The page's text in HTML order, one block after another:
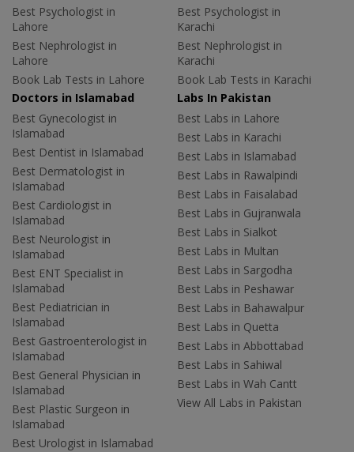
Best Psychologist in
Lahore
Best Nephrologist in
Lahore
Book Lab Tests in Lahore
Best Psychologist in
Karachi
Best Nephrologist in
Karachi
Book Lab Tests in Karachi
Doctors in Islamabad
Best Gynecologist in
Islamabad
Best Dentist in Islamabad
Best Dermatologist in
Islamabad
Best Cardiologist in
Islamabad
Best Neurologist in
Islamabad
Best ENT Specialist in
Islamabad
Best Pediatrician in
Islamabad
Best Gastroenterologist in
Islamabad
Best General Physician in
Islamabad
Best Plastic Surgeon in
Islamabad
Best Urologist in Islamabad
Labs In Pakistan
Best Labs in Lahore
Best Labs in Karachi
Best Labs in Islamabad
Best Labs in Rawalpindi
Best Labs in Faisalabad
Best Labs in Gujranwala
Best Labs in Sialkot
Best Labs in Multan
Best Labs in Sargodha
Best Labs in Peshawar
Best Labs in Bahawalpur
Best Labs in Quetta
Best Labs in Abbottabad
Best Labs in Sahiwal
Best Labs in Wah Cantt
View All Labs in Pakistan